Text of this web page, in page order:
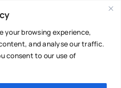
your browsing experience,
and analyse our traffic.
consent to our use of